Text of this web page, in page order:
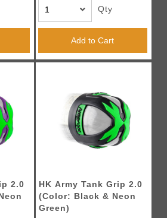
Qty
Add to Cart
2.0
HK Army Tank Grip 2.0
(Color: Black & Neon
Green)